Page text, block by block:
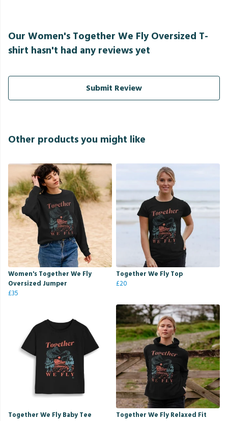
Our Women's Together We Fly Oversized T-
shirt hasn't had any reviews yet
Submit Review
Other products you might like
Women's Together We Fly
Oversized Jumper
£35
Together We Fly Top
£20
Together We Fly Baby Tee
Together We Fly Relaxed Fit